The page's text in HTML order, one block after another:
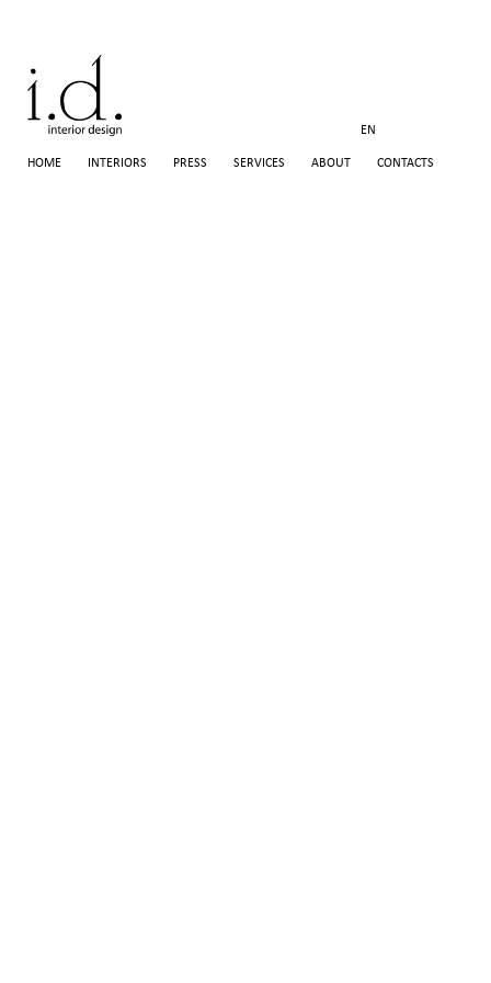
EN
HOME INTERIORS PRESS SERVICES ABOUT CONTACTS